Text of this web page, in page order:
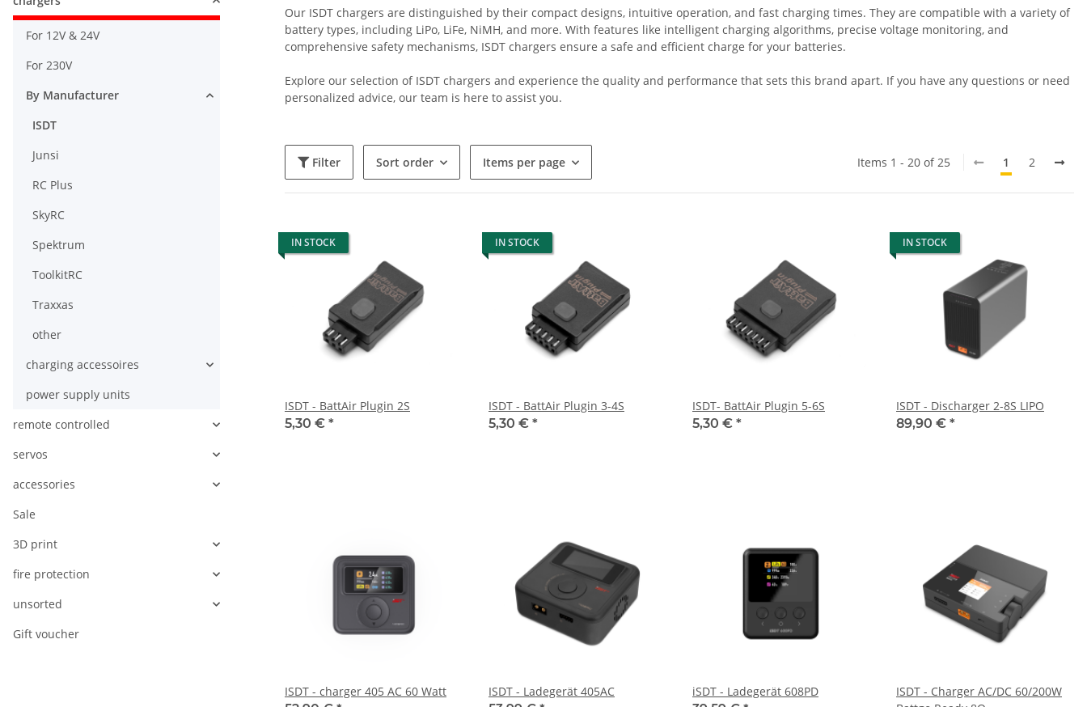
Our ISDT chargers are distinguished by their compact designs, intuitive operation, and fast charging times. They are compatible with a variety of
battery types, including LiPo, LiFe, NiMH, and more. With features like intelligent charging algorithms, precise voltage monitoring, and
comprehensive safety mechanisms, ISDT chargers ensure a safe and efficient charge for your batteries.
Explore our selection of ISDT chargers and experience the quality and performance that sets this brand apart. If you have any questions or need
personalized advice, our team is here to assist you.
Filter Sort order Items per page Items 1 - 20 of 25 1 2
IN STOCK
ISDT - BattAir Plugin 2S
5,30 € *
IN STOCK
ISDT - BattAir Plugin 3-4S
5,30 € *
ISDT- BattAir Plugin 5-6S
5,30 € *
IN STOCK
ISDT - Discharger 2-8S LIPO
89,90 € *
ISDT - charger 405 AC 60 Watt
ISDT - Ladegerät 405AC
iSDT - Ladegerät 608PD
ISDT - Charger AC/DC 60/200W
For 12V & 24V
For 230V
By Manufacturer
ISDT
Junsi
RC Plus
SkyRC
Spektrum
ToolkitRC
Traxxas
other
charging accessoires
power supply units
remote controlled
servos
accessories
Sale
3D print
fire protection
unsorted
Gift voucher